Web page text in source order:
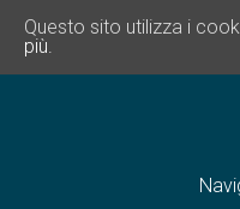
Questo sito utilizza i
più.